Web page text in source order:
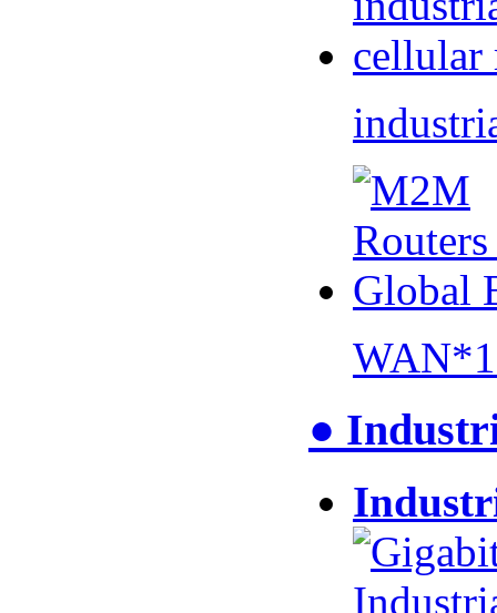
●